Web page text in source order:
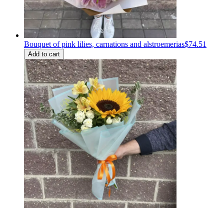
Bouquet of pink lilies, carnations and alstroemerias$74.51
Add to cart